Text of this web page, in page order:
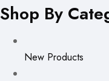
Shop By
New Products